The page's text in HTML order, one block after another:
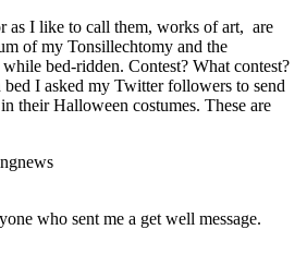
as I like to call them, works of art, are
of my Tonsillechtomy and the
bed-ridden. Contest? What contest?
I asked my Twitter followers to send
their Halloween costumes. These are
who sent me a get well message.